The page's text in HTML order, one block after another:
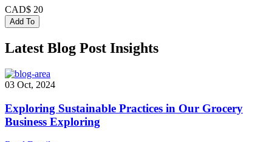
CAD$ 20
Add To
Latest Blog Post Insights
03 Oct, 2024
Exploring Sustainable Practices in Our Grocery
Business Exploring